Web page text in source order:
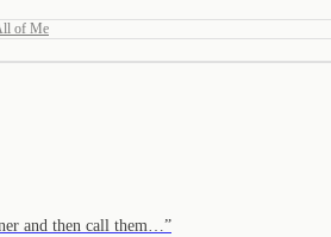
of Me
and then call them… ”